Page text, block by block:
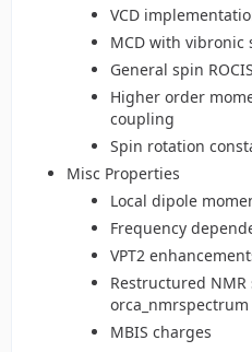
VCD
MCD with vibronic
General spin ROCIS
Higher order
coupling
Spin rotation
Misc Properties
Local dipole
Frequency
VPT2
Restructured
orca_nmrspectrum
MBIS charges